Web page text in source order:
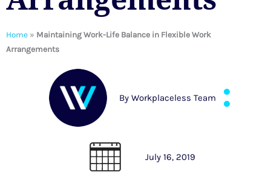
Home » Maintaining Work-Life Balance in Flexible Work
Arrangements
ByWorkplaceless Team
July 16, 2019